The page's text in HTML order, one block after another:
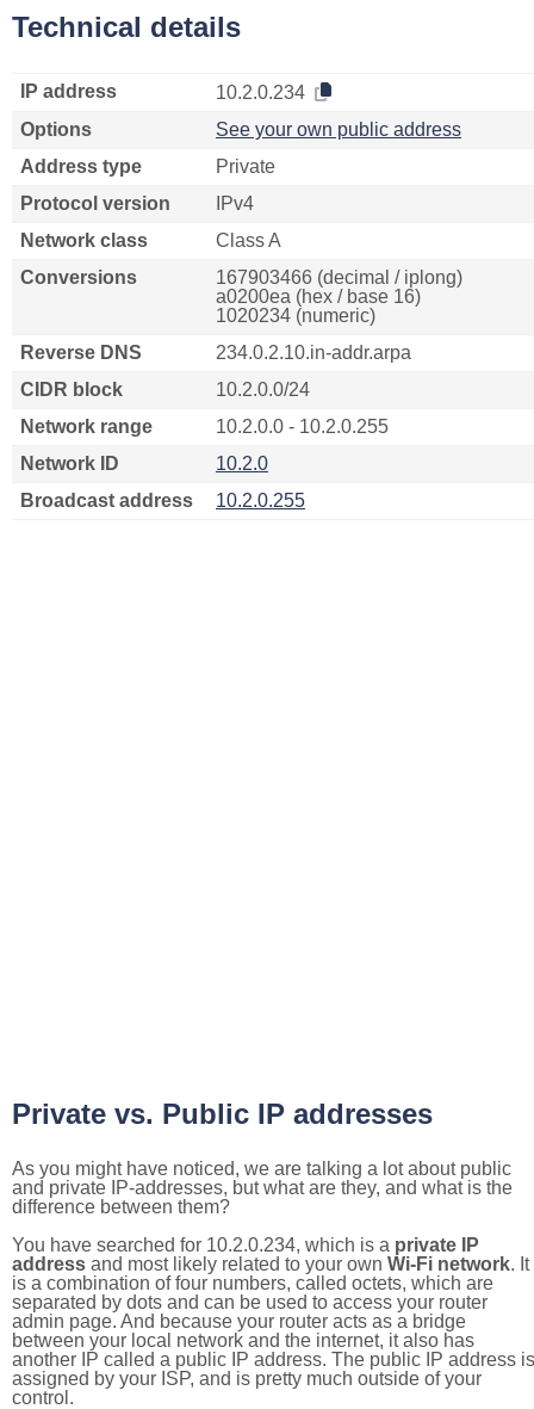
Technical details
IP address
10.2.0.234
Options
See your own public address
Address type
Private
Protocol version
IPv4
Network class
Class A
Conversions
167903466 (decimal / iplong)
a0200ea (hex / base 16)
1020234 (numeric)
Reverse DNS
234.0.2.10.in-addr.arpa
CIDR block
10.2.0.0/24
Network range
10.2.0.0 - 10.2.0.255
Network ID
10.2.0
Broadcast address
10.2.0.255
Private vs. Public IP addresses
As you might have noticed, we are talking a lot about public
and private IP-addresses, but what are they, and what is the
difference between them?
You have searched for 10.2.0.234, which is a private IP
address and most likely related to your own Wi-Fi network. It
is a combination of four numbers, called octets, which are
separated by dots and can be used to access your router
admin page. And because your router acts as a bridge
between your local network and the internet, it also has
another IP called a public IP address. The public IP address is
assigned by your ISP, and is pretty much outside of your
control.